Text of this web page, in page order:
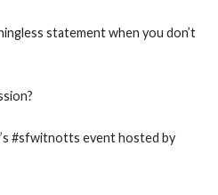
statement when you don’t
#sfwitnotts event hosted by